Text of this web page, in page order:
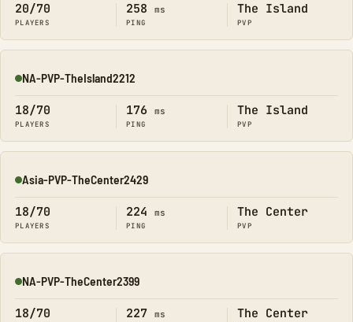
20/70
PLAYERS
258 ms
PING
The Island
PVP
Online
NA-PVP-TheIsland2212
18/70
PLAYERS
176 ms
PING
The Island
PVP
Online
Asia-PVP-TheCenter2429
18/70
PLAYERS
224 ms
PING
The Center
PVP
Online
NA-PVP-TheCenter2399
18/70 227 ms The Center